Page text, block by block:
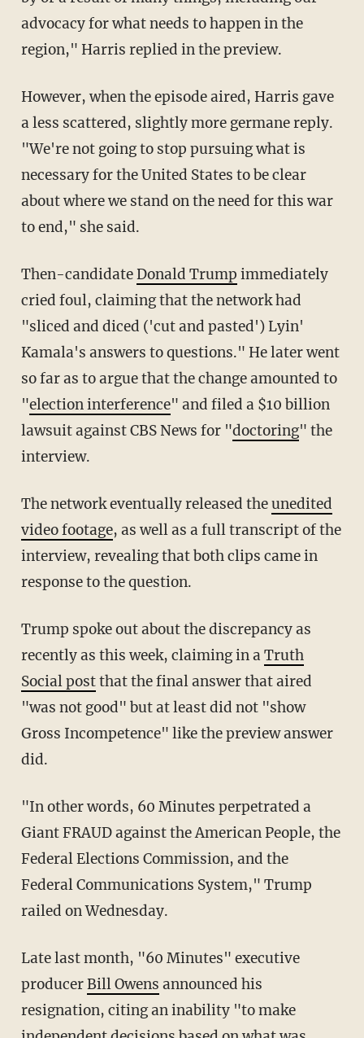
advocacy for what needs to happen in the
region," Harris replied in the preview.
However, when the episode aired, Harris gave
a less scattered, slightly more germane reply.
"We're not going to stop pursuing what is
necessary for the United States to be clear
about where we stand on the need for this war
to end," she said.
Then-candidateDonald Trump immediately
cried foul, claiming that the network had
"sliced and diced ('cut and pasted') Lyin'
Kamala's answers to questions." He later went
so far as to argue that the change amounted to
"election interference" and filed a $10 billion
lawsuit against CBS News for "doctoring" the
interview.
The network eventually released theunedited
video footage, as well as a full transcript of the
interview, revealing that both clips came in
response to the question.
Trump spoke out about the discrepancy as
recently as this week, claiming in aTruth
Social postthat the final answer that aired
"was not good" but at least did not "show
Gross Incompetence" like the preview answer
did.
"In other words, 60 Minutes perpetrated a
Giant FRAUD against the American People, the
Federal Elections Commission, and the
Federal Communications System," Trump
railed on Wednesday.
Late last month, "60 Minutes" executive
producerBill Owens announced his
resignation, citing an inability "to make